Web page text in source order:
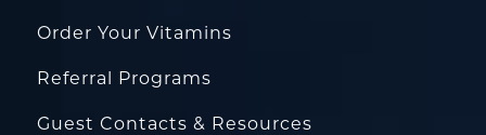
Order Your Vitamins
Referral Programs
Guest Contacts & Resources